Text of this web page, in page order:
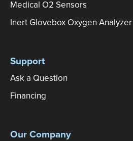
Medical O2 Sensors
Inert Glovebox Oxygen Analyzer
Support
Ask a Question
Financing
Our Company